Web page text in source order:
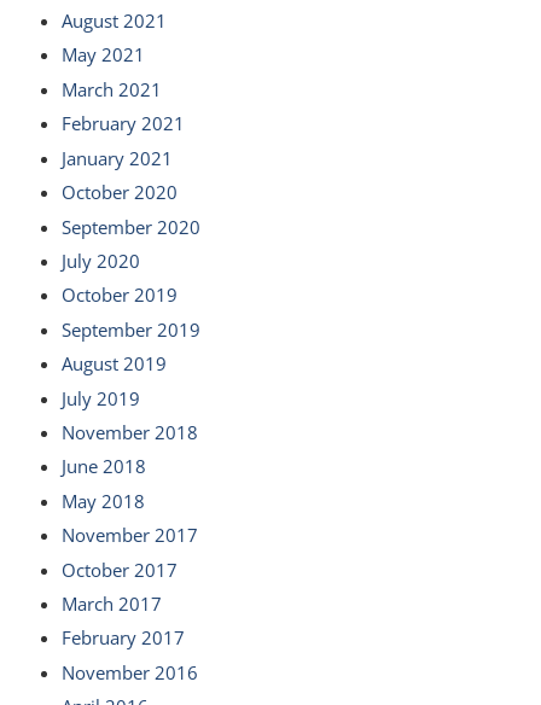
August 2021
May 2021
March 2021
February 2021
January 2021
October 2020
September 2020
July 2020
October 2019
September 2019
August 2019
July 2019
November 2018
June 2018
May 2018
November 2017
October 2017
March 2017
February 2017
November 2016